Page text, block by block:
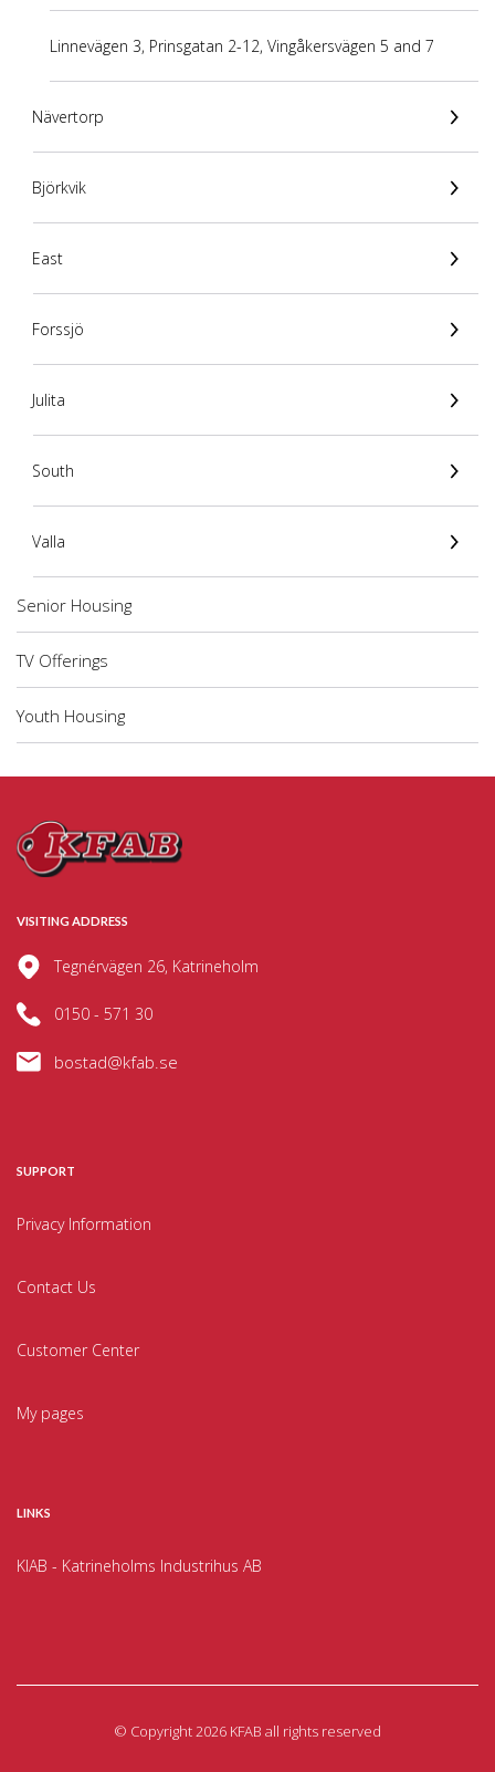
Linnevägen 3, Prinsgatan 2-12, Vingåkersvägen 5 and 7
Nävertorp
Björkvik
East
Forssjö
Julita
South
Valla
Senior Housing
TV Offerings
Youth Housing
VISITING ADDRESS
Tegnérvägen 26, Katrineholm
0150 - 571 30
bostad@kfab.se
SUPPORT
Privacy Information
Contact Us
Customer Center
My pages
LINKS
KIAB - Katrineholms Industrihus AB
© Copyright 2026 KFAB all rights reserved